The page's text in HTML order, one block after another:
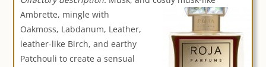
Ambrette, mingle with
Oakmoss, Labdanum, Leather,
leather-like Birch, and earthy
Patchouli to create a sensual